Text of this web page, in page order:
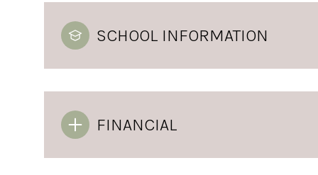
SCHOOL INFORMATION
FINANCIAL
10
Aug
11
Aug Aug